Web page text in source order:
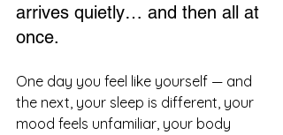
arrives quietly… and then all at
once.
One day you feel like yourself — and
the next, your sleep is different, your
mood feels unfamiliar, your body